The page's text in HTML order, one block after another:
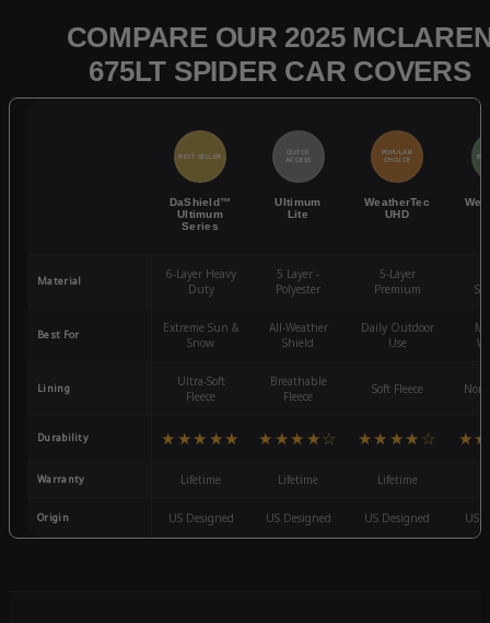
COMPARE OUR 2025
675LT SPIDER CAR COVERS
BEST SELLER
DaShield™
Ultimum
Series
QUICK
ACCESS
Ultimum
Lite
POPULAR
CHOICE
WeatherTec
UHD
Material
6-Layer Heavy
Duty
5 Layer -
Polyester
5-Layer
Premium
Best For
Extreme Sun &
Snow
All-Weather
Shield
Daily Outdoor
Use
Lining
Ultra-Soft
Fleece
Breathable
Fleece
Soft Fleece
Durability ★★★★★ ★★★★☆ ★★★★☆
Warranty Lifetime Lifetime Lifetime
Origin US Designed US Designed US Designed US